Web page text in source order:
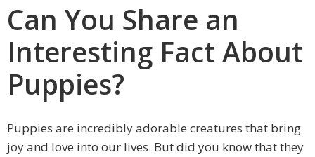
Can You Share an
Interesting Fact About
Puppies?
Puppies are incredibly adorable creatures that bring
joy and love into our lives. But did you know that they